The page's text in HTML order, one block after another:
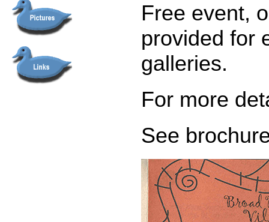
Free event,
provided for
galleries.
For more
See